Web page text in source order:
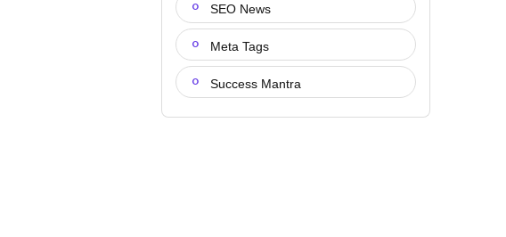
SEO News
Meta Tags
Success Mantra